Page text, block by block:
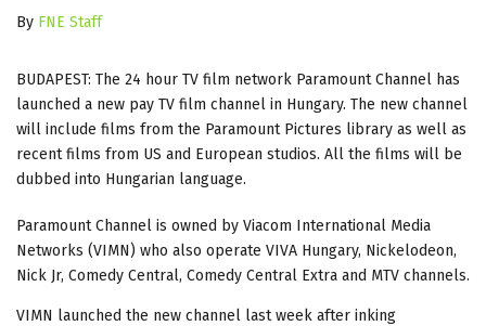
By FNE Staff
BUDAPEST: The 24 hour TV film network Paramount Channel has
launched a new pay TV film channel in Hungary. The new channel
will include films from the Paramount Pictures library as well as
recent films from US and European studios. All the films will be
dubbed into Hungarian language.
Paramount Channel is owned by Viacom International Media
Networks (VIMN) who also operate VIVA Hungary, Nickelodeon,
Nick Jr, Comedy Central, Comedy Central Extra and MTV channels.
VIMN launched the new channel last week after inking